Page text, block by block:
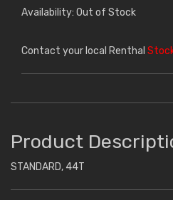
Availability: Out of Stock
Contact your local Renthal
Product
STANDARD, 44T